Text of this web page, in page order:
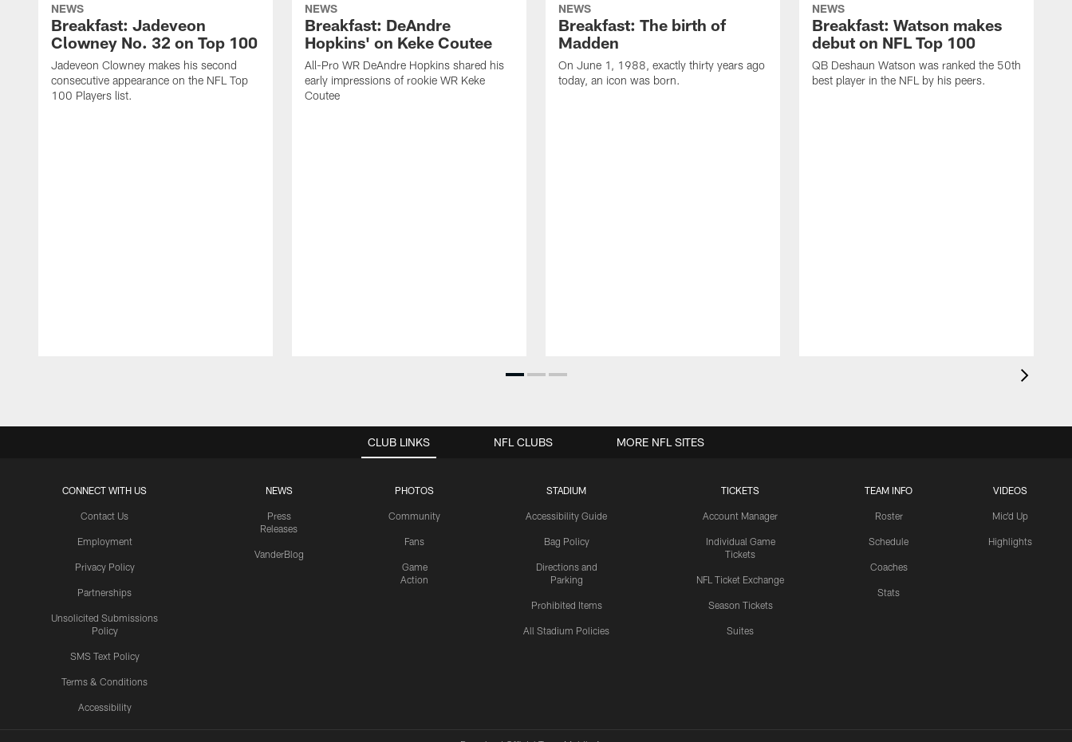
NEWS
Breakfast: Jadeveon
Clowney No. 32 on Top 100
Jadeveon Clowney makes his second
consecutive appearance on the NFL Top
100 Players list.
NEWS
Breakfast: DeAndre
Hopkins' on Keke Coutee
All-Pro WR DeAndre Hopkins shared his
early impressions of rookie WR Keke
Coutee
NEWS
Breakfast: The birth of
Madden
On June 1, 1988, exactly thirty years ago
today, an icon was born.
NEWS
Breakfast: Watson makes
debut on NFL Top 100
QB Deshaun Watson was ranked the 50th
best player in the NFL by his peers.
CLUB LINKS
CONNECT WITH US
Contact Us
Employment
Privacy Policy
Partnerships
Unsolicited Submissions
Policy
SMS Text Policy
Terms & Conditions
Accessibility
NEWS
Press
Releases
VanderBlog
PHOTOS
Community
Fans
Game
Action
STADIUM
Accessibility Guide
Bag Policy
Directions and
Parking
Prohibited Items
All Stadium Policies
TICKETS
Account Manager
Individual Game
Tickets
NFL Ticket Exchange
Season Tickets
Suites
TEAM INFO
Roster
Schedule
Coaches
Stats
VIDEOS
Mic'd Up
Highlights
NFL CLUBS MORE NFL SITES